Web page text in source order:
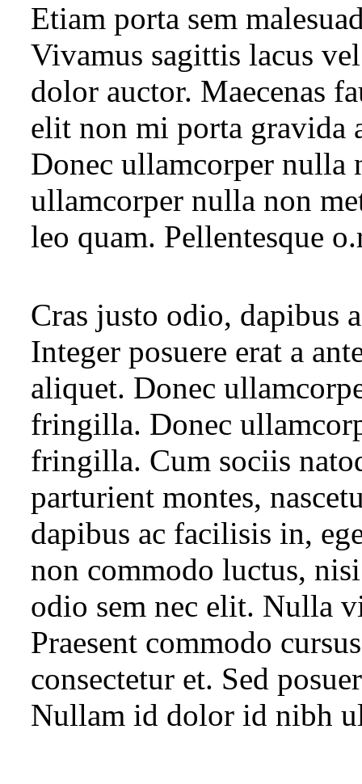
Etiam porta sem
Vivamus sagittis lacus
dolor auctor. Maecenas
elit non mi porta gravida
Donec ullamcorper nulla
ullamcorper nulla non
leo quam. Pellentesque
Cras justo odio, dapibus
Integer posuere erat a
aliquet. Donec
fringilla. Donec
fringilla. Cum sociis
parturient montes,
dapibus ac facilisis in,
non commodo luctus,
odio sem nec elit. Nulla
Praesent commodo
consectetur et. Sed
Nullam id dolor id nibh